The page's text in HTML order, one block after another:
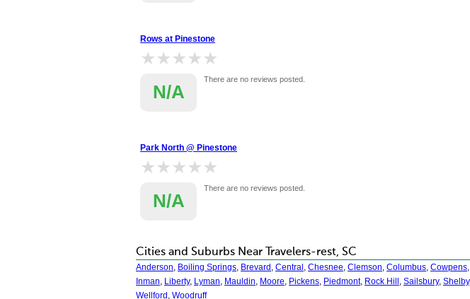
Rows at Pinestone
★★★★★
★★★★★
N/A
There are no reviews posted.
Park North @ Pinestone
★★★★★
★★★★★
N/A
There are no reviews posted.
Cities and Suburbs Near Travelers-rest, SC
Anderson, Boiling Springs, Brevard , Central , Chesnee, Clemson, Columbus, Cowpens,
Inman, Liberty, Lyman, Mauldin, Moore, Pickens, Piedmont, Rock Hill , Sailsbury, Shelby
Wellford , Woodruff